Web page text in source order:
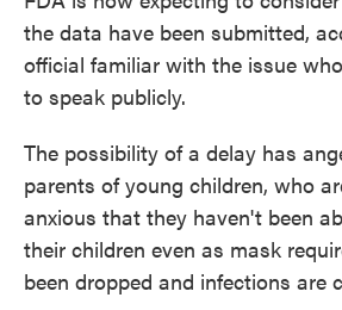
the data have been submitted,
official familiar with the issue
to speak publicly.
The possibility of a delay has
parents of young children, who
anxious that they haven't been
their children even as mask
been dropped and infections are